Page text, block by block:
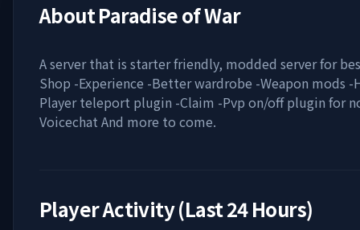
AboutParadise of War
A server that is starter friendly, modded server for
Shop -Experience -Better wardrobe -Weapon mods
Player teleport plugin -Claim -Pvp on/off plugin for
Voicechat And more to come.
Player Activity (Last 24 Hours)